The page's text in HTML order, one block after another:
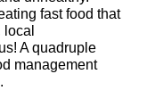
fast food that
A quadruple
management